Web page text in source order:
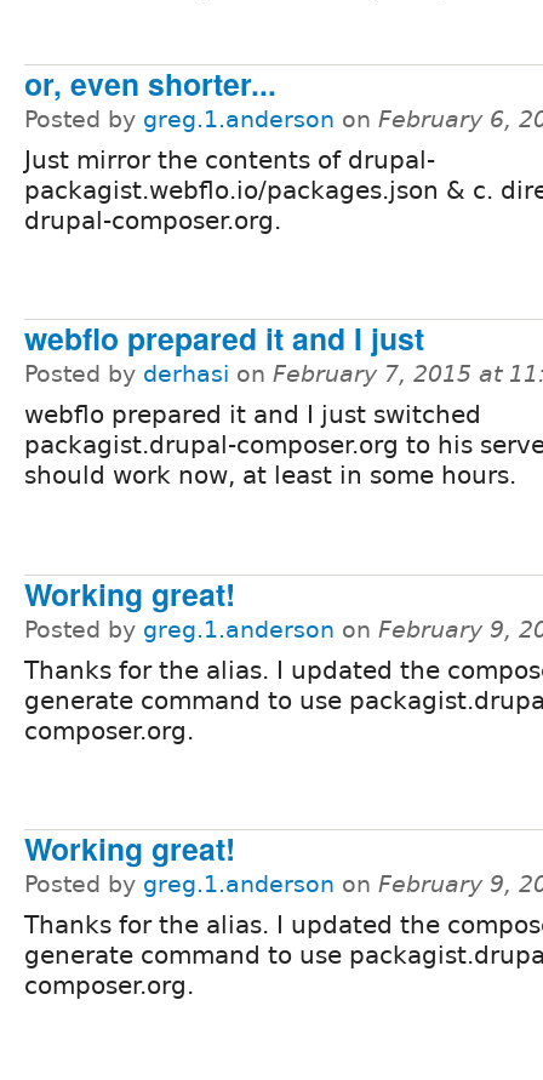
or, even shorter...
Posted by greg.1.anderson on February 6,
Just mirror the contents of drupal-
packagist.webflo.io/packages.json & c.
drupal-composer.org.
webflo prepared it and I just
Posted by derhasi on February 7, 2015 at
webflo prepared it and I just switched
packagist.drupal-composer.org to his
should work now, at least in some hours.
Working great!
Posted by greg.1.anderson on February 9,
Thanks for the alias. I updated the
generate command to use
composer.org.
Working great!
Posted by greg.1.anderson on February 9,
Thanks for the alias. I updated the
generate command to use
composer.org.